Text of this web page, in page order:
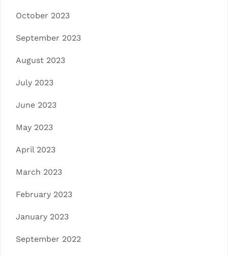
October 2023
September 2023
August 2023
July 2023
June 2023
May 2023
April 2023
March 2023
February 2023
January 2023
September 2022